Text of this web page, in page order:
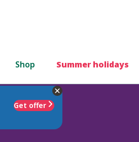
Shop Summer holidays
Get offer